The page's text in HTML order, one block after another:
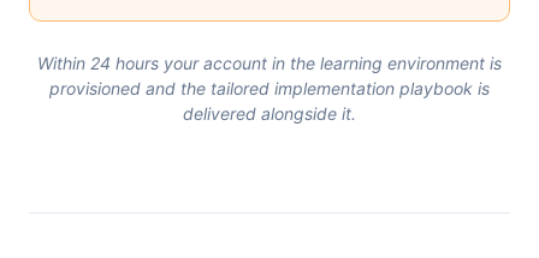
Within 24 hours your account in the learning environment is
provisioned and the tailored implementation playbook is
delivered alongside it.